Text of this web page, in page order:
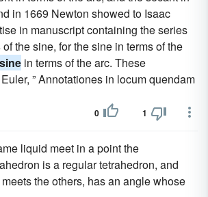
in 1669 Newton showed to Isaac
in manuscript containing the series
the sine, for the sine in terms of the
in terms of the arc. These
” Annotationes in locum quendam
0 1
liquid meet in a point the
is a regular tetrahedron, and
the others, has an angle whose